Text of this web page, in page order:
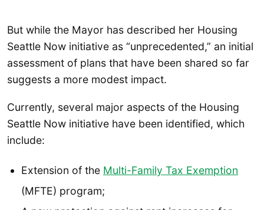
But while the Mayor has described her Housing
Seattle Now initiative as “unprecedented,” an initial
assessment of plans that have been shared so far
suggests a more modest impact.
Currently, several major aspects of the Housing
Seattle Now initiative have been identified, which
include:
Extension of the Multi-Family Tax Exemption
(MFTE) program;